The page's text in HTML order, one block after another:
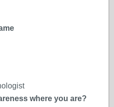
where you are?